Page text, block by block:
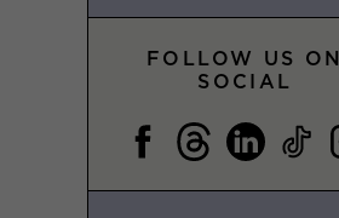
FOLLOW US ON
SOCIAL